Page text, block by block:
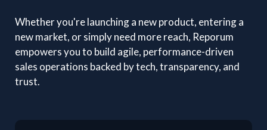
Whether you're launching a new product, entering a
new market, or simply need more reach, Reporum
empowers you to build agile, performance-driven
sales operations backed by tech, transparency, and
trust.